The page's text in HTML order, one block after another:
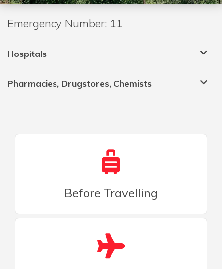
Emergency Number: 11
Hospitals
Pharmacies, Drugstores, Chemists
Before Travelling